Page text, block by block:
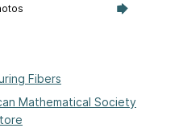
Fibers
Mathematical Society